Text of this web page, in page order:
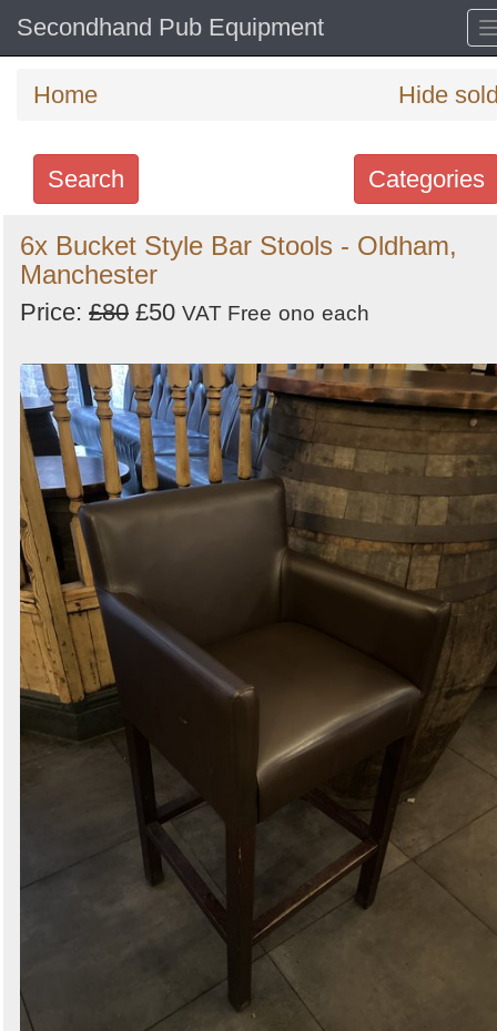
Secondhand Pub Equipment
Home Hide
Categories
Search
Search
keywords
Categories
Order
by
Search
6x Bucket Style Bar Stools - Oldham,
Manchester
Price: £80 £50 VAT Free ono each